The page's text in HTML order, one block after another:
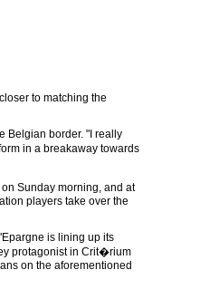
to matching the
Belgian border. "I really
in a breakaway towards
Sunday morning, and at
players take over the
is lining up its
protagonist in Crit�rium
on the aforementioned